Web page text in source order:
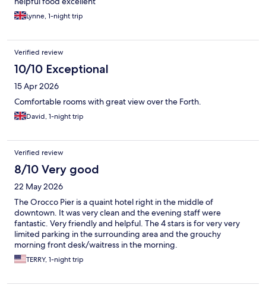
Lynne, 1-night trip
Verified review
10/10 Exceptional
15 Apr 2026
Comfortable rooms with great view over the Forth.
David, 1-night trip
Verified review
8/10 Very good
22 May 2026
The Orocco Pier is a quaint hotel right in the middle of
downtown. It was very clean and the evening staff were
fantastic. Very friendly and helpful. The 4 stars is for very very
limited parking in the surrounding area and the grouchy
morning front desk/waitress in the morning.
TERRY, 1-night trip